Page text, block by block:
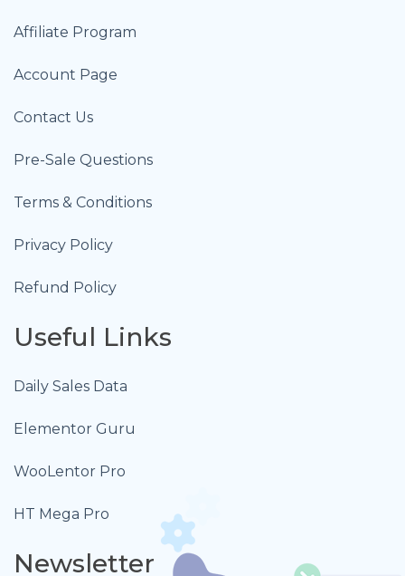
Affiliate Program
Account Page
Contact Us
Pre-Sale Questions
Terms & Conditions
Privacy Policy
Refund Policy
Useful Links
Daily Sales Data
Elementor Guru
WooLentor Pro
HT Mega Pro
Newsletter